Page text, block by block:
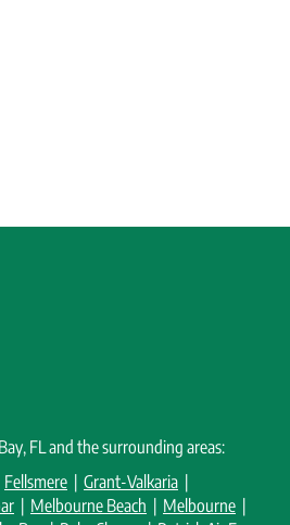
FL and the surrounding areas:
Fellsmere | Grant-Valkaria |
| Melbourne Beach | Melbourne |